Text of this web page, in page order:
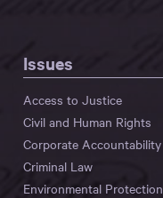
Issues
Access to Justice
Civil and Human Rights
Corporate Accountability
Criminal Law
Environmental Protection